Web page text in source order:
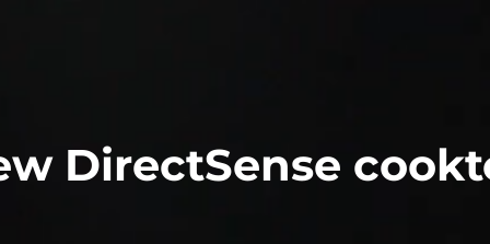
DirectSense